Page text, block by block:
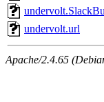
undervolt.url
Apache/2.4.65